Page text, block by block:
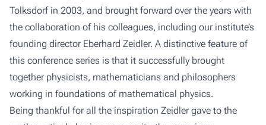
Tolksdorf in 2003, and brought forward over the years with
the collaboration of his colleagues, including our institute’s
founding director Eberhard Zeidler. A distinctive feature of
this conference series is that it successfully brought
together physicists, mathematicians and philosophers
working in foundations of mathematical physics.
Being thankful for all the inspiration Zeidler gave to the